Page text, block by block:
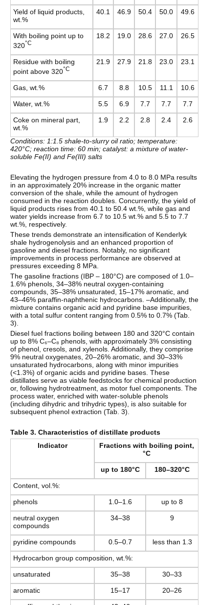
Yield of liquid products,
wt.%
40.1 46.9 50.4 50.0 49.6
With boiling point up to
320°C
18.2 19.0 28.6 27.0 26.5
Residue with boiling
point above 320°C
21.9 27.9 21.8 23.0 23.1
Gas, wt.% 6.7 8.8 10.5 11.1 10.6
Water, wt.% 5.5 6.9 7.7 7.7 7.7
Coke on mineral part,
wt.%
1.9 2.2 2.8 2.4 2.6
Conditions: 1:1.5 shale-to-slurry oil ratio; temperature:
420°C; reaction time: 60 min; catalyst: a mixture of water-
soluble Fe(II) and Fe(III) salts
Elevating the hydrogen pressure from 4.0 to 8.0 MPa results
in an approximately 20% increase in the organic matter
conversion of the shale, while the amount of hydrogen
consumed in the reaction doubles. Concurrently, the yield of
liquid products rises from 40.1 to 50.4 wt.%, while gas and
water yields increase from 6.7 to 10.5 wt.% and 5.5 to 7.7
wt.%, respectively.
These trends demonstrate an intensification of Kenderlyk
shale hydrogenolysis and an enhanced proportion of
gasoline and diesel fractions. Notably, no significant
improvements in process performance are observed at
pressures exceeding 8 MPa.
The gasoline fractions (IBP – 180°C) are composed of 1.0–
1.6% phenols, 34–38% neutral oxygen-containing
compounds, 35–38% unsaturated, 15–17% aromatic, and
43–46% paraffin-naphthenic hydrocarbons. –Additionally, the
mixture contains organic acid and pyridine base impurities,
with a total sulfur content ranging from 0.5% to 0.7% (Tab.
3).
Diesel fuel fractions boiling between 180 and 320°C contain
up to 8% C₆–C₈ phenols, with approximately 3% consisting
of phenol, cresols, and xylenols. Additionally, they comprise
9% neutral oxygenates, 20–26% aromatic, and 30–33%
unsaturated hydrocarbons, along with minor impurities
(<1.3%) of organic acids and pyridine bases. These
distillates serve as viable feedstocks for chemical production
or, following hydrotreatment, as motor fuel components. The
process water, enriched with water-soluble phenols
(including dihydric and trihydric types), is also suitable for
subsequent phenol extraction (Tab. 3).
Table 3. Characteristics of distillate products
Indicator
Fractions with boiling point,
°C
up to 180°C 180–320°C
Content, vol.%:
phenols 1.0–1.6 up to 8
neutral oxygen
compounds
34–38 9
pyridine compounds 0.5–0.7 less than 1.3
Hydrocarbon group composition, wt.%:
unsaturated 35–38 30–33
aromatic 15–17 20–26